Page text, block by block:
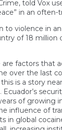
told Vox
in an
to violence in
of 18 million
factors that
over the last
is a story
of growing
influence of
in global